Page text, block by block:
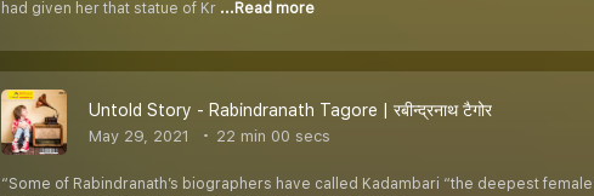
had given her that statue of Kr ...Read more
Untold Story - Rabindranath Tagore | रबीन्द्रनाथ टैगोर
May 29, 2021 22 min 00 secs
“Some of Rabindranath’s biographers have called Kadambari “the deepest